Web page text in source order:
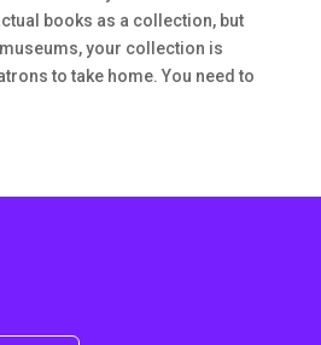
books as a collection, but
your collection is
to take home. You need to